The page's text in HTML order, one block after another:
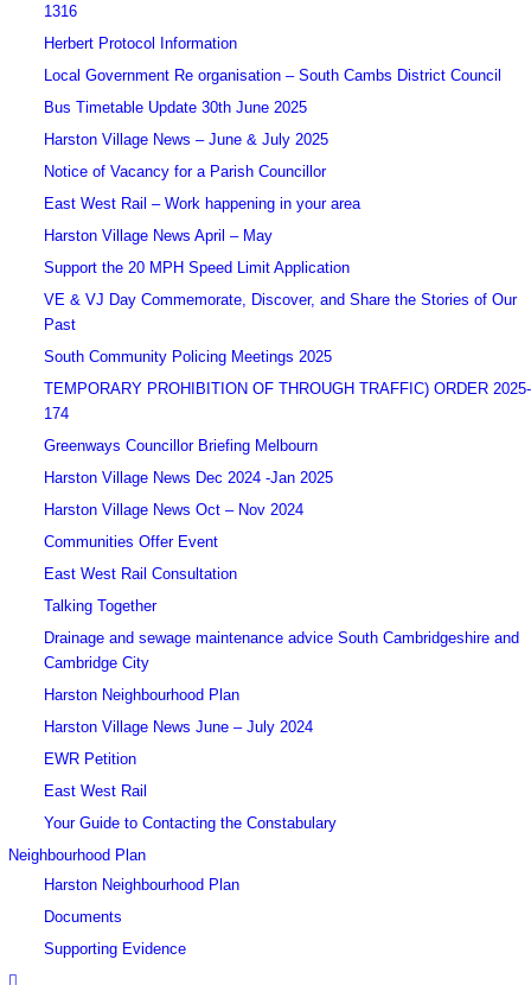
1316
Herbert Protocol Information
Local Government Re organisation – South Cambs District Council
Bus Timetable Update 30th June 2025
Harston Village News – June & July 2025
Notice of Vacancy for a Parish Councillor
East West Rail – Work happening in your area
Harston Village News April – May
Support the 20 MPH Speed Limit Application
VE & VJ Day Commemorate, Discover, and Share the Stories of Our
Past
South Community Policing Meetings 2025
TEMPORARY PROHIBITION OF THROUGH TRAFFIC) ORDER 2025-
174
Greenways Councillor Briefing Melbourn
Harston Village News Dec 2024 -Jan 2025
Harston Village News Oct – Nov 2024
Communities Offer Event
East West Rail Consultation
Talking Together
Drainage and sewage maintenance advice South Cambridgeshire and
Cambridge City
Harston Neighbourhood Plan
Harston Village News June – July 2024
EWR Petition
East West Rail
Your Guide to Contacting the Constabulary
Neighbourhood Plan
Harston Neighbourhood Plan
Documents
Supporting Evidence